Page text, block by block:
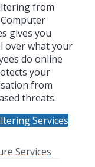
from
gives you
over what your
do online
your
from
threats.
Services
Services